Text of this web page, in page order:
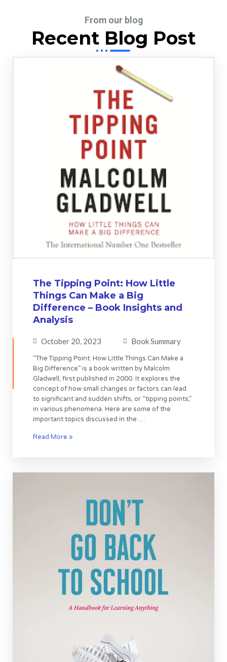
From our blog
Recent Blog Post
The Tipping Point: How Little
Things Can Make a Big
Difference – Book Insights and
Analysis
October 20, 2023 Book Summary
“The Tipping Point: How Little Things Can Make a
Big Difference” is a book written by Malcolm
Gladwell, first published in 2000. It explores the
concept of how small changes or factors can lead
to significant and sudden shifts, or “tipping points,”
in various phenomena. Here are some of the
important topics discussed in the …
Read More »